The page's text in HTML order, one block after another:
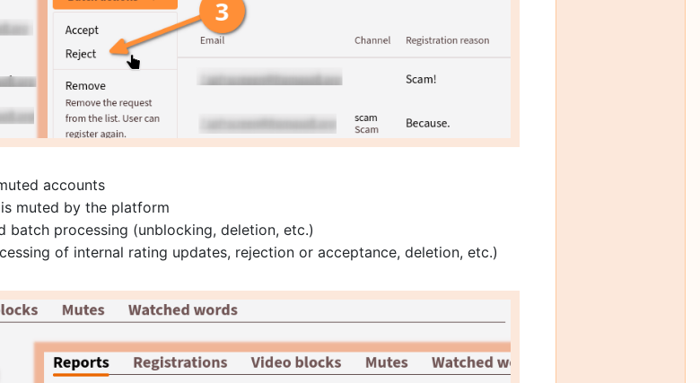
accounts
muted by the platform
processing (unblocking, deletion, etc.)
of internal rating updates, rejection or acceptance, deletion, etc.)